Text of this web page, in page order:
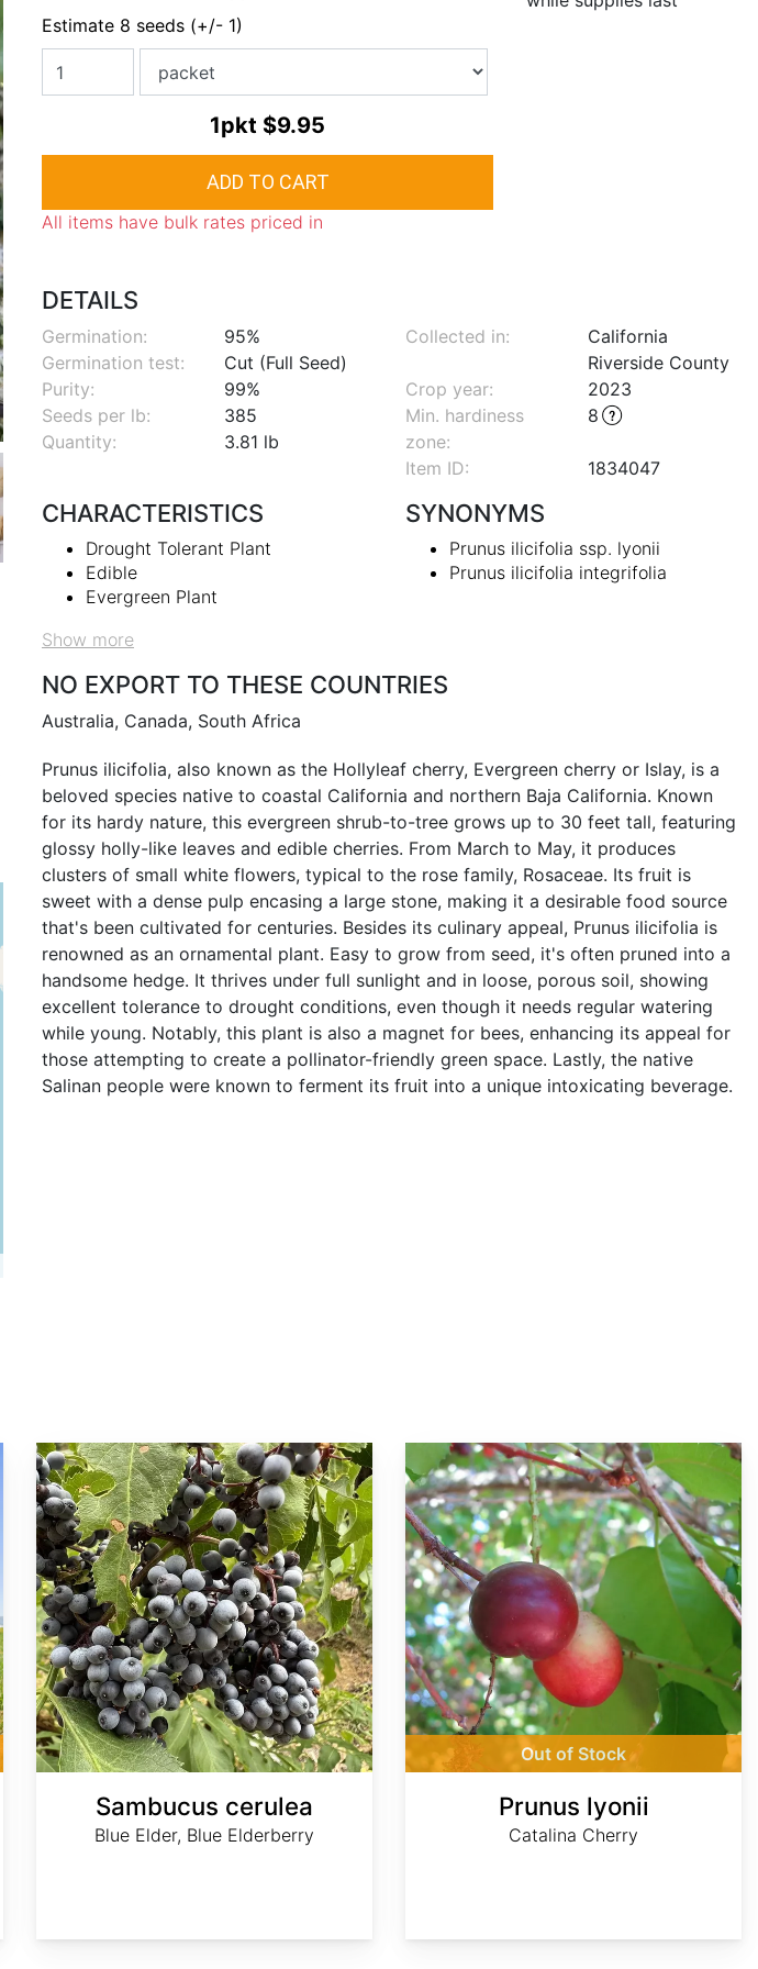
Estimate 8 seeds (+/- 1)
1pkt $9.95
All items have bulk rates priced in
DETAILS
Germination:
95%
Germination test:
Cut (Full Seed)
Purity:
99%
Seeds per lb:
385
Quantity:
3.81 lb
Collected in:
California
Riverside County
Crop year:
2023
Min. hardiness
zone:
8
Item ID: 1834047
CHARACTERISTICS
Drought Tolerant Plant
Edible
Evergreen Plant
Show more
SYNONYMS
Prunus ilicifolia ssp. lyonii
Prunus ilicifolia integrifolia
NO EXPORT TO THESE COUNTRIES
Australia, Canada, South Africa
Prunus ilicifolia, also known as the Hollyleaf cherry, Evergreen cherry or Islay, is a
beloved species native to coastal California and northern Baja California. Known
for its hardy nature, this evergreen shrub-to-tree grows up to 30 feet tall, featuring
glossy holly-like leaves and edible cherries. From March to May, it produces
clusters of small white flowers, typical to the rose family, Rosaceae. Its fruit is
sweet with a dense pulp encasing a large stone, making it a desirable food source
that's been cultivated for centuries. Besides its culinary appeal, Prunus ilicifolia is
renowned as an ornamental plant. Easy to grow from seed, it's often pruned into a
handsome hedge. It thrives under full sunlight and in loose, porous soil, showing
excellent tolerance to drought conditions, even though it needs regular watering
while young. Notably, this plant is also a magnet for bees, enhancing its appeal for
those attempting to create a pollinator-friendly green space. Lastly, the native
Salinan people were known to ferment its fruit into a unique intoxicating beverage.
Sambucus cerulea
Blue Elder, Blue Elderberry
Out of Stock
Prunus lyonii
Catalina Cherry